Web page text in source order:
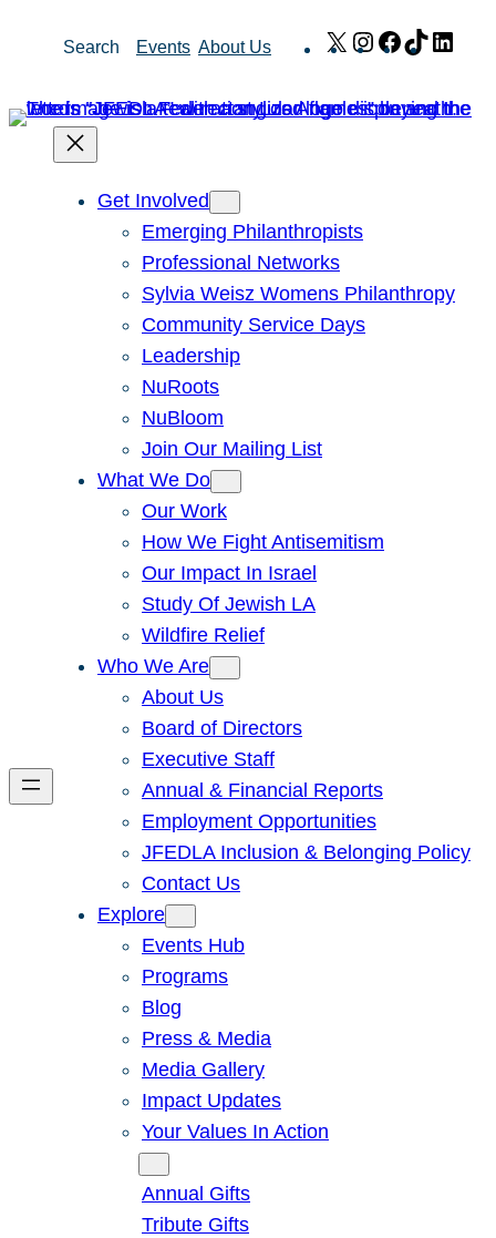
Search Events About Us X Instagram
Facebook
TikTok
Get Involved
Emerging Philanthropists
Professional Networks
Sylvia Weisz Womens Philanthropy
Community Service Days
Leadership
NuRoots
NuBloom
Join Our Mailing List
What We Do
Our Work
How We Fight Antisemitism
Our Impact In Israel
Study Of Jewish LA
Wildfire Relief
Who We Are
About Us
Board of Directors
Executive Staff
Annual & Financial Reports
Employment Opportunities
JFEDLA Inclusion & Belonging Policy
Contact Us
Explore
Events Hub
Programs
Blog
Press & Media
Media Gallery
Impact Updates
Your Values In Action
Annual Gifts
Tribute Gifts